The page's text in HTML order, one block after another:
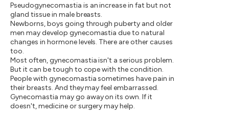
Pseudogynecomastia is an increase in fat but not
gland tissue in male breasts.
Newborns, boys going through puberty and older
men may develop gynecomastia due to natural
changes in hormone levels. There are other causes
too.
Most often, gynecomastia isn't a serious problem.
But it can be tough to cope with the condition.
People with gynecomastia sometimes have pain in
their breasts. And they may feel embarrassed.
Gynecomastia may go away on its own. If it
doesn't, medicine or surgery may help.